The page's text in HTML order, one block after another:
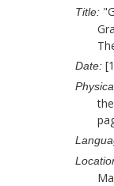
Title:
Date: